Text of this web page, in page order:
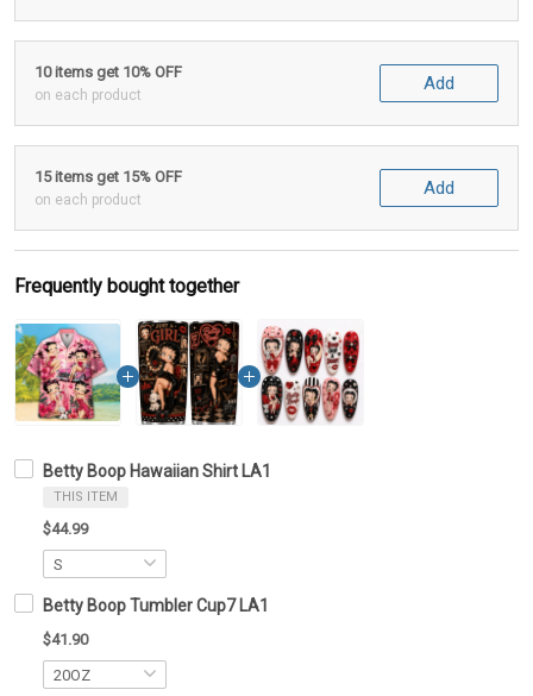
10 items get 10% OFF
on each product
Add
15 items get 15% OFF
on each product
Add
Frequently bought together
Betty Boop Hawaiian Shirt LA1
THIS ITEM
$44.99
Betty Boop Tumbler Cup7 LA1
$41.90